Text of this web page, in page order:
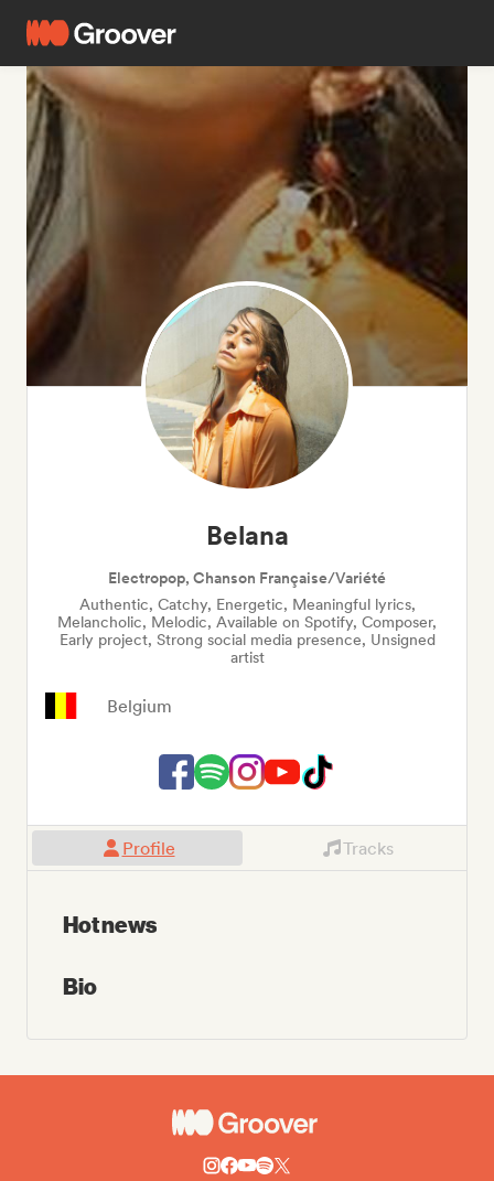
Belana
Electropop, Chanson Française/Variété
Authentic, Catchy, Energetic, Meaningful lyrics,
Melancholic, Melodic, Available on Spotify, Composer,
Early project, Strong social media presence, Unsigned
artist
Belgium
Profile Tracks
Hot news
Bio